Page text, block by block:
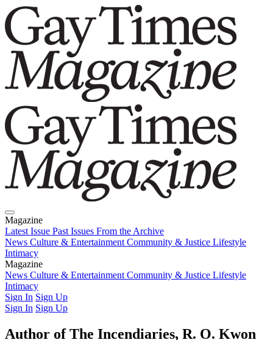
Magazine
Latest Issue Past Issues From the Archive
News Culture & Entertainment Community & Justice Lifestyle
Intimacy
Magazine
Latest IssuePast IssuesFrom the Archive
News Culture & Entertainment Community & Justice Lifestyle
Intimacy
Sign In Sign Up
Sign In Sign Up
Author of The Incendiaries, R. O. Kwon